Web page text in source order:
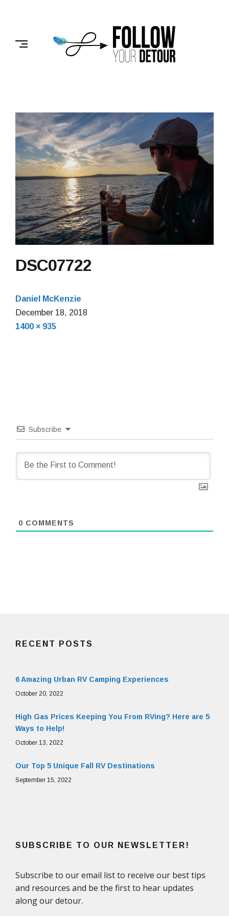
FOLLOW
YOUR
DETOUR
DSC07722
Daniel McKenzie
December 18, 2018
Full
1400 × 935
Subscribe
0 COMMENTS
RECENT POSTS
6 Amazing Urban RV Camping Experiences
October 20, 2022
High Gas Prices Keeping You From RVing? Here are 5
Ways to Help!
October 13, 2022
Our Top 5 Unique Fall RV Destinations
September 15, 2022
SUBSCRIBE TO OUR NEWSLETTER!